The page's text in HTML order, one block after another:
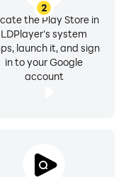
2
the Play Store in
LDPlayer's system
launch it, and sign
in to your Google
account